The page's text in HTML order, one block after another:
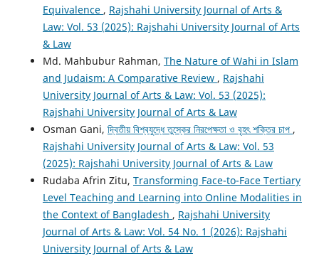
Equivalence , Rajshahi University Journal of Arts &
Law: Vol. 53 (2025): Rajshahi University Journal of Arts
& Law
Md. Mahbubur Rahman, The Nature of Wahi in Islam
and Judaism: A Comparative Review , Rajshahi
University Journal of Arts & Law: Vol. 53 (2025):
Rajshahi University Journal of Arts & Law
Osman Gani, দ্বিতীয় বিশ্বযুদ্ধে তুস্কের নিরপেক্ষতা ও বৃহৎ শক্তির চাপ ,
Rajshahi University Journal of Arts & Law: Vol. 53
(2025): Rajshahi University Journal of Arts & Law
Rudaba Afrin Zitu, Transforming Face-to-Face Tertiary
Level Teaching and Learning into Online Modalities in
the Context of Bangladesh , Rajshahi University
Journal of Arts & Law: Vol. 54 No. 1 (2026): Rajshahi
University Journal of Arts & Law